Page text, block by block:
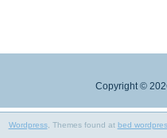
Copyright ©
Wordpress, Themes found at bed